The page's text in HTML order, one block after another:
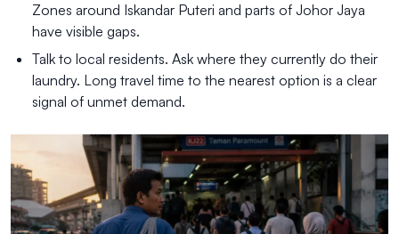
Zones around Iskandar Puteri and parts of Johor Jaya
have visible gaps.
Talk to local residents. Ask where they currently do their
laundry. Long travel time to the nearest option is a clear
signal of unmet demand.